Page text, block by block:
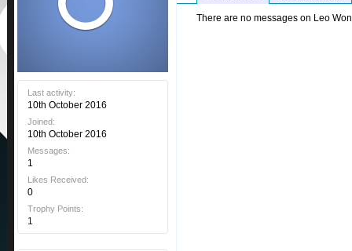
Last activity:
10th October 2016
Joined:
10th October 2016
Messages:
1
Likes Received:
0
Trophy Points:
1
There are no messages on Leo